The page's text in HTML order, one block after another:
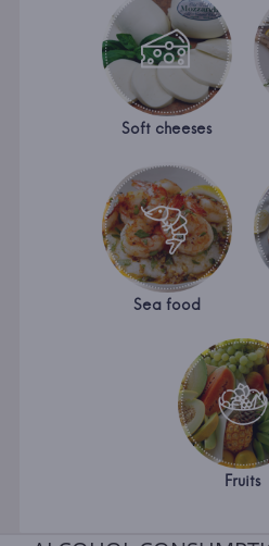
Soft cheeses
Sea food
Fruits